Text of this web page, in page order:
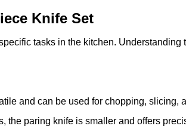
Knife Set
tasks in the kitchen. Understanding
and can be used for chopping, slicing,
the paring knife is smaller and offers